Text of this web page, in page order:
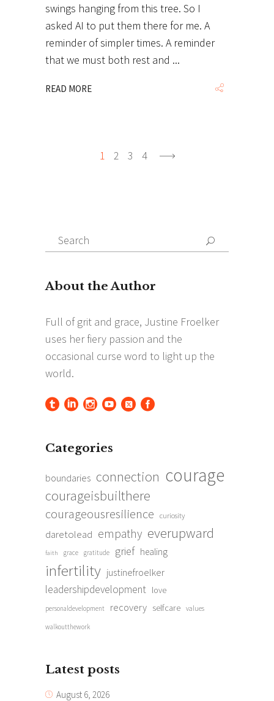
swings hanging from this tree. So I
asked AI to put them there for me. A
reminder of simpler times. A reminder
that we must both rest and
READ MORE
1 2 3 4
Search
for:
Search
Categories
boundaries connection courage
courageisbuilthere
courageousresilience curiosity
daretolead empathy everupward
faith grace gratitude grief healing
infertility justinefroelker
leadershipdevelopment love
personaldevelopment recovery selfcare values
walkoutthework
Latest posts
August 6, 2026